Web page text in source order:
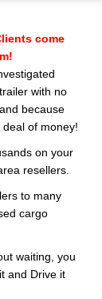
come
with no
because
of money!
on your
resellers.
to many
cargo
waiting, you
and Drive it